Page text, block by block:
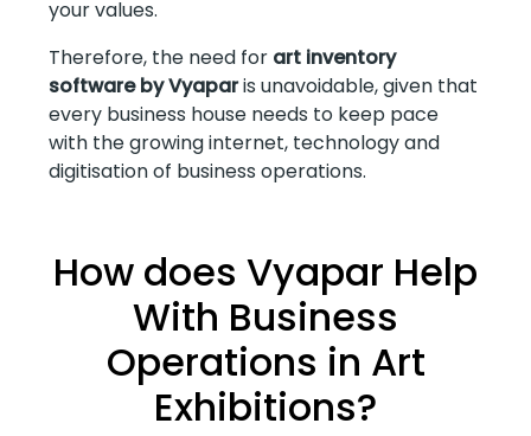
your values.
Therefore, the need for art inventory
software by Vyaparis unavoidable, given that
every business house needs to keep pace
with the growing internet, technology and
digitisation of business operations.
How does Vyapar Help
With Business
Operations in Art
Exhibitions?